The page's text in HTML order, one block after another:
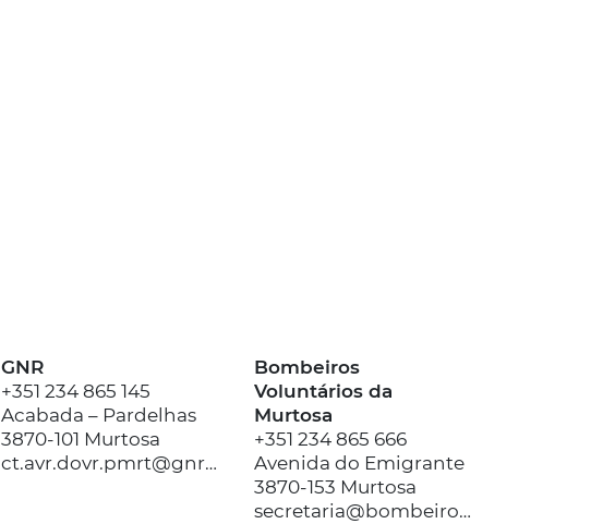
GNR
+351 234 865 145
Acabada – Pardelhas
3870-101 Murtosa
ct.avr.dovr.pmrt@gnr.pt
Bombeiros
Voluntários da
Murtosa
+351 234 865 666
Avenida do Emigrante
3870-153 Murtosa
secretaria@bombeirosmurtosa.pt